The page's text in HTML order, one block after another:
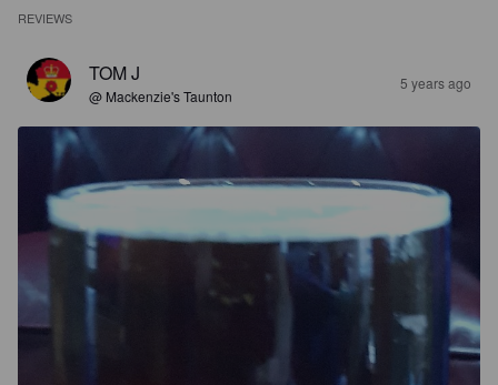
REVIEWS
TOM J
@ Mackenzie's Taunton
5 years ago